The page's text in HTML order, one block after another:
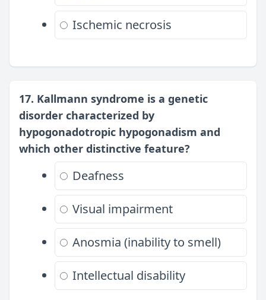
Ischemic necrosis
17. Kallmann syndrome is a genetic
disorder characterized by
hypogonadotropic hypogonadism and
which other distinctive feature?
Deafness
Visual impairment
Anosmia (inability to smell)
Intellectual disability